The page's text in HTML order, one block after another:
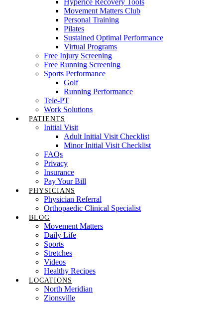
Hyperice Recovery Tools
Movement Matters Club
Personal Training
Pilates
Sustained Optimal Performance
Virtual Programs
Free Injury Screening
Free Running Screening
Sports Performance
Golf
Running Performance
Tele-PT
Work Solutions
PATIENTS
Initial Visit
Adult Initial Visit Checklist
Minor Initial Visit Checklist
FAQs
Privacy
Insurance
Pay Your Bill
PHYSICIANS
Physician Referral
Orthopaedic Clinical Specialist
BLOG
Movement Matters
Daily Life
Sports
Stretches
Videos
Healthy Recipes
LOCATIONS
North Meridian
Zionsville